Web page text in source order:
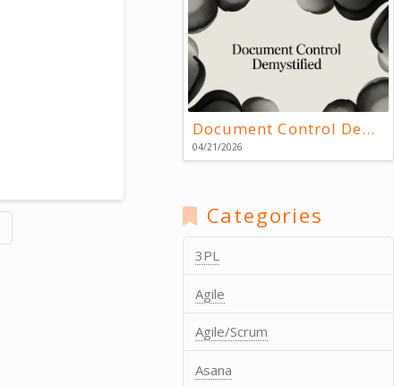
Document Control Demystified
04/21/2026
Categories
3PL
Agile
Agile/Scrum
Asana